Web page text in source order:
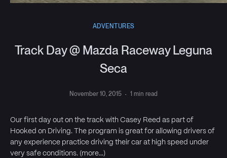
ADVENTURES
Track Day @ Mazda Raceway Leguna
Seca
November 10, 2015 · 1 min read
Our first day out on the track with Casey Reed as part of
Hooked on Driving. The program is great for allowing drivers of
any experience practice driving their car at high speed under
very safe conditions. (more…)